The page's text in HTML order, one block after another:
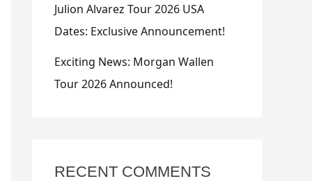
Julion Alvarez Tour 2026 USA
Dates: Exclusive Announcement!
Exciting News: Morgan Wallen
Tour 2026 Announced!
RECENT COMMENTS